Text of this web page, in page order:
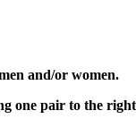
and/or women.
one pair to the